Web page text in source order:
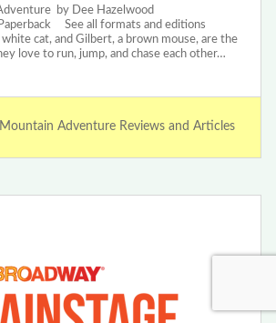
by Dee Hazelwood
See all formats and editions
white cat, and Gilbert, a brown mouse, are the
love to run, jump, and chase each other…
Adventure Reviews and Articles